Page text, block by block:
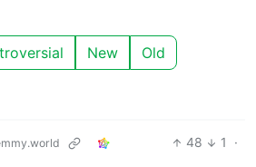
New Old
48 1
·